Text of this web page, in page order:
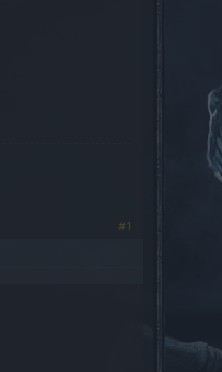
#1